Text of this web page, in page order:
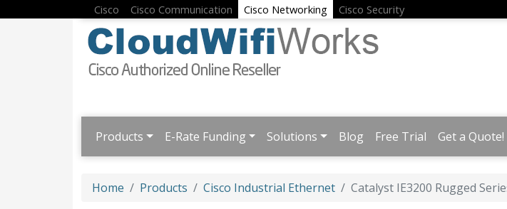
Cisco Cisco Communication Cisco Networking Cisco Security
Products E-Rate Funding Solutions Blog Free Trial Get a Quote!
Home Products Cisco Industrial Ethernet Catalyst IE3200 Rugged